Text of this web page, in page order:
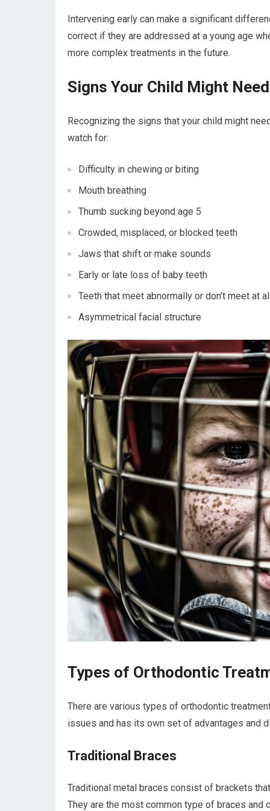
Intervening early can make a significant
correct if they are addressed at a young age
more complex treatments in the future.
Signs Your Child Might
Recognizing the signs that your child might
watch for:
Difficulty in chewing or biting
Mouth breathing
Thumb sucking beyond age 5
Crowded, misplaced, or blocked teeth
Jaws that shift or make sounds
Early or late loss of baby teeth
Teeth that meet abnormally or don’t meet at
Asymmetrical facial structure
Types of Orthodontic
There are various types of orthodontic
issues and has its own set of advantages and
Traditional Braces
Traditional metal braces consist of brackets
They are the most common type of braces